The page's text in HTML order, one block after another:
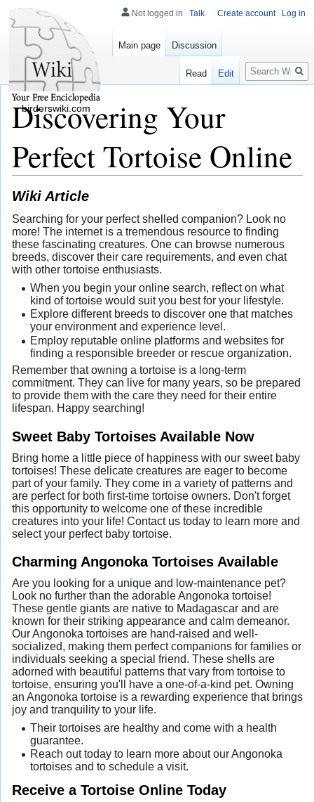
Discovering Your
Perfect Tortoise Online
Wiki Article
Searching for your perfect shelled companion? Look no
more! The internet is a tremendous resource to finding
these fascinating creatures. One can browse numerous
breeds, discover their care requirements, and even chat
with other tortoise enthusiasts.
When you begin your online search, reflect on what
kind of tortoise would suit you best for your lifestyle.
Explore different breeds to discover one that matches
your environment and experience level.
Employ reputable online platforms and websites for
finding a responsible breeder or rescue organization.
Remember that owning a tortoise is a long-term
commitment. They can live for many years, so be prepared
to provide them with the care they need for their entire
lifespan. Happy searching!
Sweet Baby Tortoises Available Now
Bring home a little piece of happiness with our sweet baby
tortoises! These delicate creatures are eager to become
part of your family. They come in a variety of patterns and
are perfect for both first-time tortoise owners. Don't forget
this opportunity to welcome one of these incredible
creatures into your life! Contact us today to learn more and
select your perfect baby tortoise.
Charming Angonoka Tortoises Available
Are you looking for a unique and low-maintenance pet?
Look no further than the adorable Angonoka tortoise!
These gentle giants are native to Madagascar and are
known for their striking appearance and calm demeanor.
Our Angonoka tortoises are hand-raised and well-
socialized, making them perfect companions for families or
individuals seeking a special friend. These shells are
adorned with beautiful patterns that vary from tortoise to
tortoise, ensuring you'll have a one-of-a-kind pet. Owning
an Angonoka tortoise is a rewarding experience that brings
joy and tranquility to your life.
Their tortoises are healthy and come with a health
guarantee.
Reach out today to learn more about our Angonoka
tortoises and to schedule a visit.
Receive a Tortoise Online Today
Not logged in Talk Create account Log in
Main page Discussion
Read Edit
Search
birderswiki.com